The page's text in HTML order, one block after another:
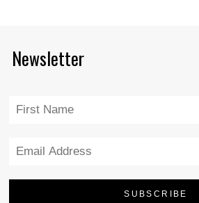
Newsletter